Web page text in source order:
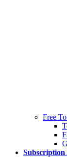
Free
Subscription